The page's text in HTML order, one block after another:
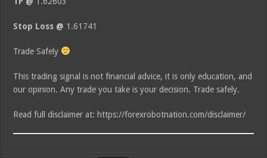
Stop Loss @ 1.61741
Trade Safely
This trading signal is not financial advice, it is only education, and
our opinion. Any trade you take is your decision. Trade safely.
Read full disclaimer at: https://forexrobotnation.com/disclaimer/